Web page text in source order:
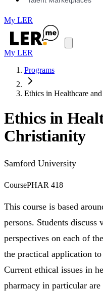
My LER
My LER
Programs
Ethics in Healthcare
Ethics in
Christianity
Samford University
CoursePHAR 418
This course is based
persons. Students
perspectives on each of
the practical application
Current ethical issues in
pharmacy in particular